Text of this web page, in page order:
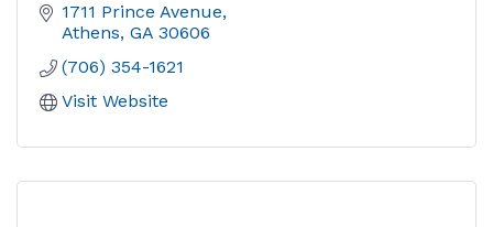
1711 Prince Avenue
Athens GA 30606
(706) 354-1621
Visit Website